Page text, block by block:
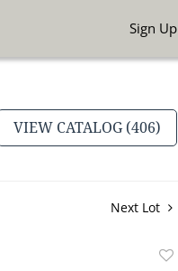
Sign Up
VIEW CATALOG (406)
Next Lot